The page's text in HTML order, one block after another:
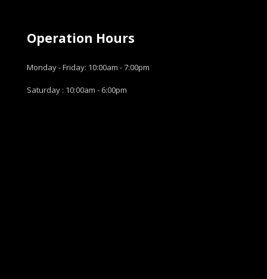
Operation Hours
Monday - Friday: 10:00am - 7:00pm
Saturday : 10:00am - 6:00pm